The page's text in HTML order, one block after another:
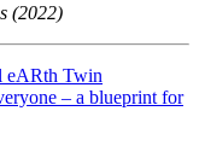
(2022)
eARth Twin
– a blueprint for